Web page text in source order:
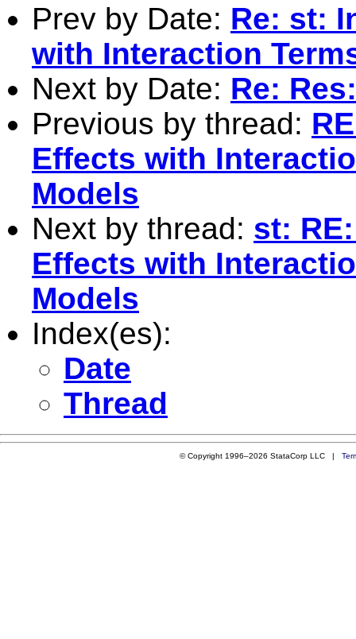
Prev by Date: Re: st:
with Interaction
Next by Date: Re:
Previous by thread:
Effects with
Models
Next by thread: st:
Effects with
Models
Index(es):
Date
Thread
© Copyright 1996–2026 StataCorp LLC |